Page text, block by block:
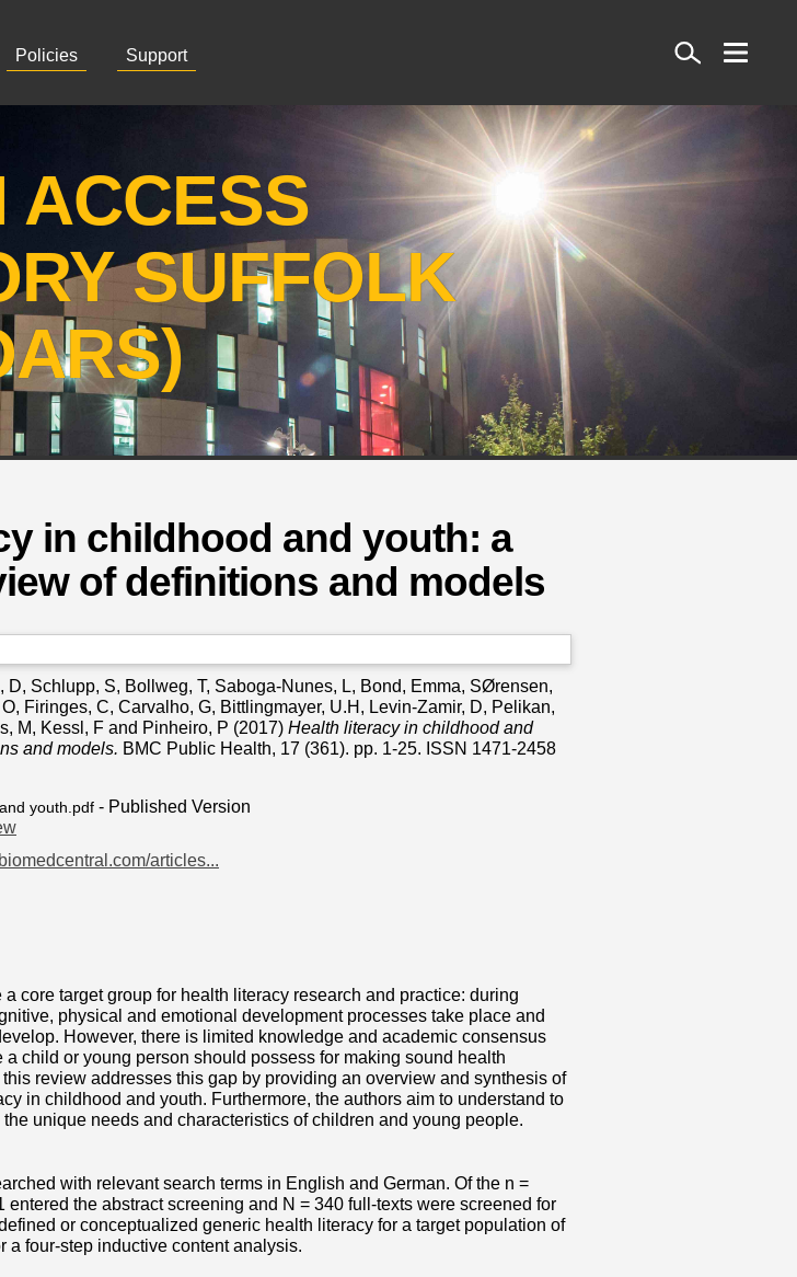
Policies Support
Search
ACCESS
SUFFOLK
in childhood and youth: a
of definitions and models
D, Schlupp, S, Bollweg, T, Saboga-Nunes, L, Bond, Emma, SØrensen,
, Firinges, C, Carvalho, G, Bittlingmayer, U.H , Levin-Zamir, D, Pelikan,
M, Kessl, F and Pinheiro, P (2017) Health literacy in childhood and
and models. BMC Public Health, 17 (361). pp. 1-25. ISSN 1471-2458
youth.pdf - Published Version
articles...
core target group for health literacy research and practice: during
physical and emotional development processes take place and
However, there is limited knowledge and academic consensus
child or young person should possess for making sound health
review addresses this gap by providing an overview and synthesis of
in childhood and youth. Furthermore, the authors aim to understand to
unique needs and characteristics of children and young people.
with relevant search terms in English and German. Of the n =
the abstract screening and N = 340 full-texts were screened for
or conceptualized generic health literacy for a target population of
a four-step inductive content analysis.